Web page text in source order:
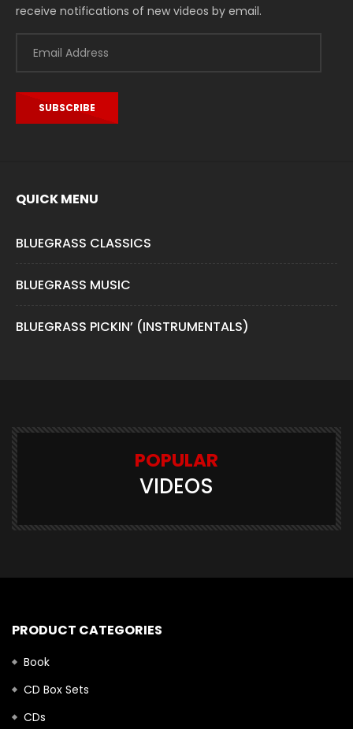
receive notifications of new videos by email.
Email
SUBSCRIBE
QUICK MENU
BLUEGRASS CLASSICS
BLUEGRASS MUSIC
BLUEGRASS PICKIN’ (INSTRUMENTALS)
POPULAR
VIDEOS
PRODUCT CATEGORIES
Book
CD Box Sets
CDs